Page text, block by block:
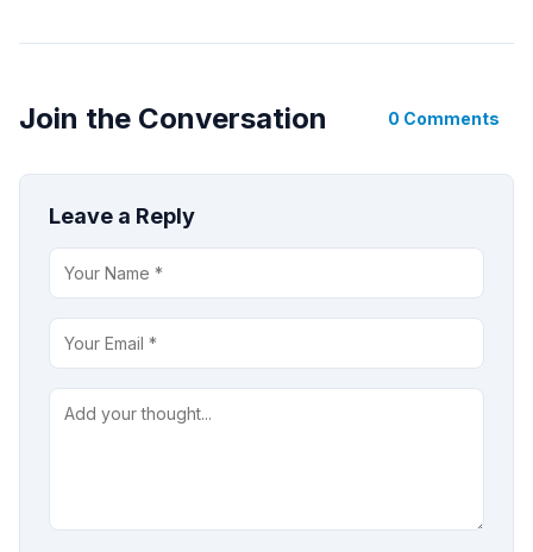
Join the Conversation 0 Comments
Leave a Reply